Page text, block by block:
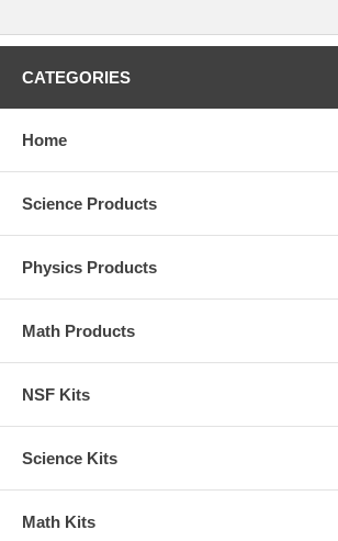
CATEGORIES
Home
Science Products
Physics Products
Math Products
NSF Kits
Science Kits
Math Kits